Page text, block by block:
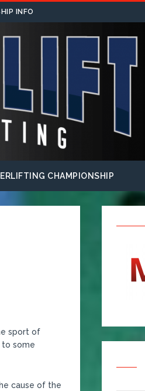
INFO
CHAMPIONSHIP
sport of
some
cause of the